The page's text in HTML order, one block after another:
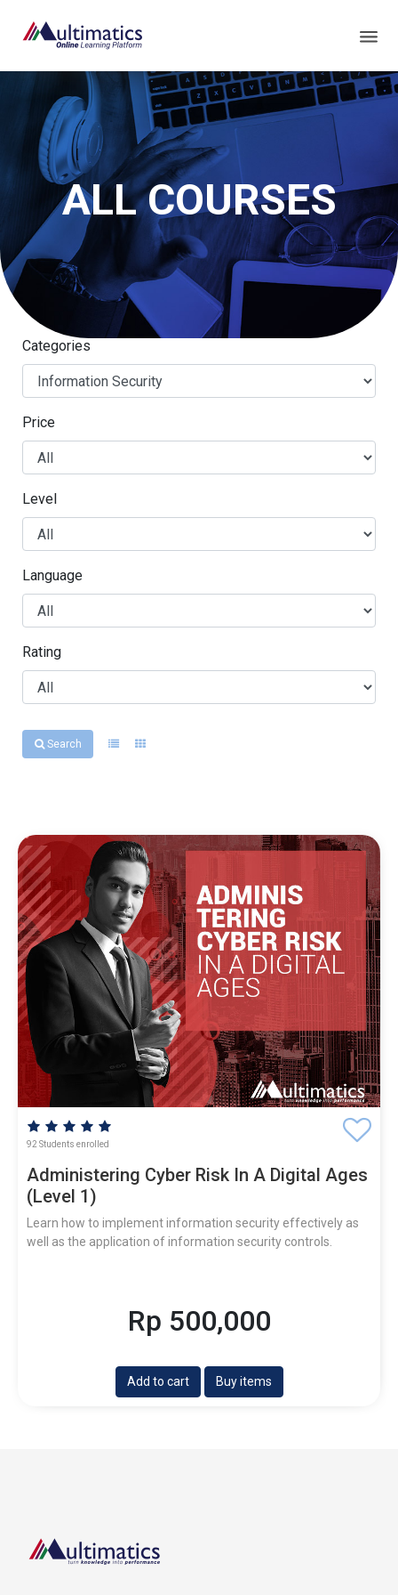
ALL COURSES
Categories
Price
Level
Language
Rating
Search
92 Students enrolled
Administering Cyber Risk In A Digital Ages
(Level 1)
Learn how to implement information security effectively as
well as the application of information security controls.
Rp 500,000
Add to cart Buy items